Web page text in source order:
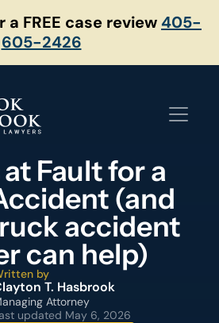
a FREE case review 405-
605-2426
at Fault for a
(and
accident
can help)
by
T. Hasbrook
Attorney
updated May 6, 2026